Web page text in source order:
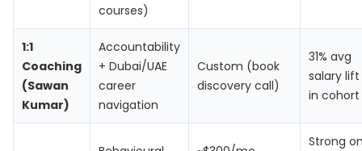
courses)
1:1
Coaching
(Sawan
Kumar)
Accountability
+ Dubai/UAE
career
navigation
Custom (book
discovery call)
31% avg
salary lift
in cohort
Strong